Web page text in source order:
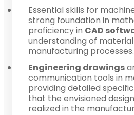
Essential skills for
strong foundation in
proficiency in CAD
understanding of
manufacturing processes.
Engineering drawings
communication tools in
providing detailed
that the envisioned
realized in the